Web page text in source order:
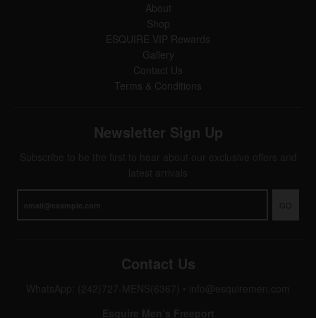
About
Shop
ESQUIRE VIP Rewards
Gallery
Contact Us
Terms & Conditions
Newsletter Sign Up
GO
Contact Us